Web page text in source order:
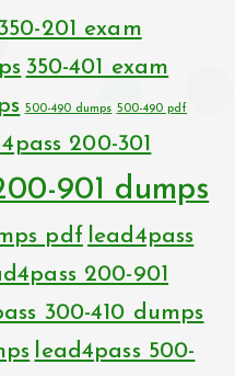
201 exam
350-401 exam
500-490 dumps 500-490 pdf
200-301
901 dumps
pdf lead4pass
200-901
300-410 dumps
lead4pass 500-